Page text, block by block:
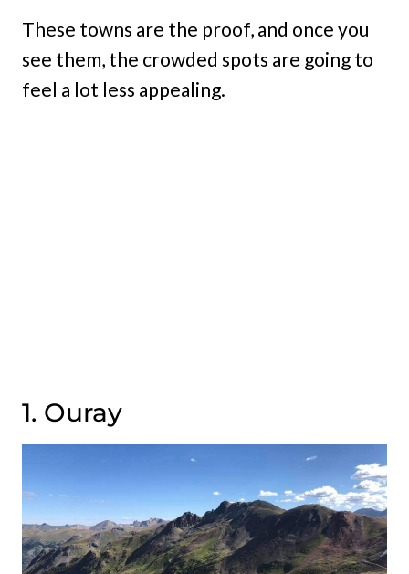
These towns are the proof, and once you
see them, the crowded spots are going to
feel a lot less appealing.
1. Ouray